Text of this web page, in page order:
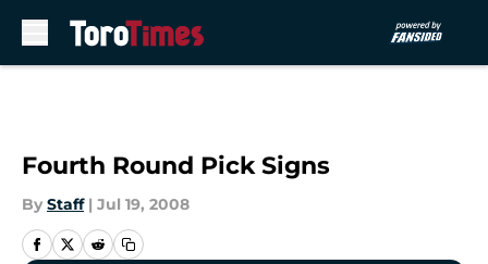
Fourth Round Pick Signs
By Staff | Jul 19, 2008